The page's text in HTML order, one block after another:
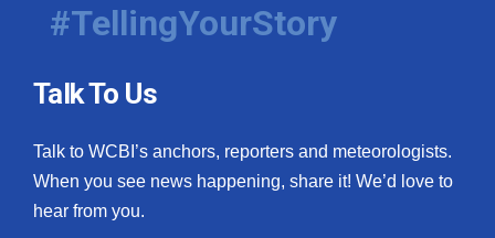
#TellingYourStory
Talk To Us
Talk to WCBI’s anchors, reporters and meteorologists.
When you see news happening, share it! We’d love to
hear from you.